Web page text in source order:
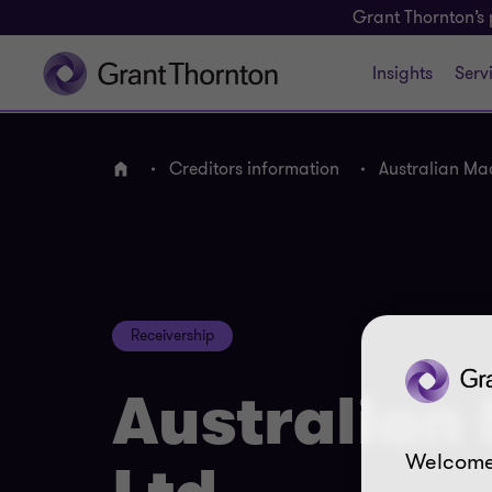
Grant
Insights
Home Creditors information Australian
Receivership
Australian